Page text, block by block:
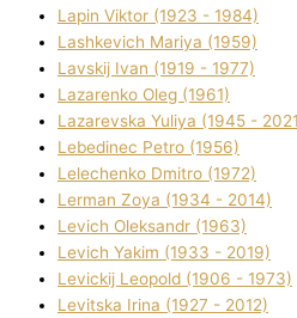
Lapіn Vіktor (1923 - 1984)
Lashkevich Marіya (1959)
Lavskij Іvan (1919 - 1977)
Lazarenko Oleg (1961)
Lazarevska Yulіya (1945 -
Lebedinec Petro (1956)
Lelechenko Dmitro (1972)
Lerman Zoya (1934 - 2014)
Levich Oleksandr (1963)
Levich Yakim (1933 - 2019)
Levickij Leopold (1906 - 1973)
Levitska Іrina (1927 - 2012)